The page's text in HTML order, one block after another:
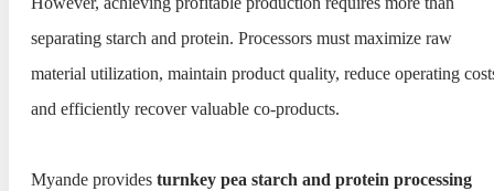
separating starch and protein. Processors must maximize raw
material utilization, maintain product quality, reduce operating
and efficiently recover valuable co-products.
Myande provides turnkey pea starch and protein processing